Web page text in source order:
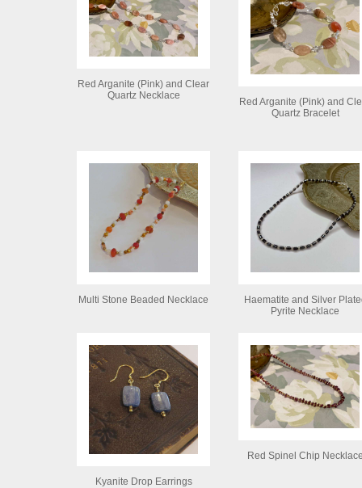
Red Arganite (Pink) and Clear
Quartz Necklace
Red Arganite (Pink) and
Quartz Bracelet
Multi Stone Beaded Necklace
Haematite and Silver
Pyrite Necklace
Kyanite Drop Earrings
Red Spinel Chip